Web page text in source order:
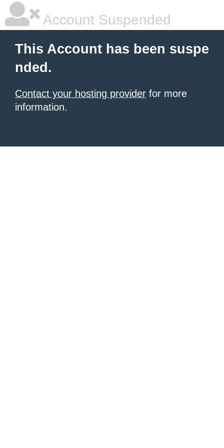
Account Suspended
This Account has been suspe
nded.
Contact your hosting provider for more
information.